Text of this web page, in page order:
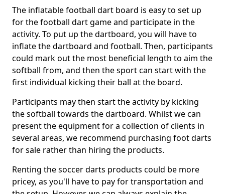
The inflatable football dart board is easy to set up
for the football dart game and participate in the
activity. To put up the dartboard, you will have to
inflate the dartboard and football. Then, participants
could mark out the most beneficial length to aim the
softball from, and then the sport can start with the
first individual kicking their ball at the board.
Participants may then start the activity by kicking
the softball towards the dartboard. Whilst we can
present the equipment for a collection of clients in
several areas, we recommend purchasing foot darts
for sale rather than hiring the products.
Renting the soccer darts products could be more
pricey, as you'll have to pay for transportation and